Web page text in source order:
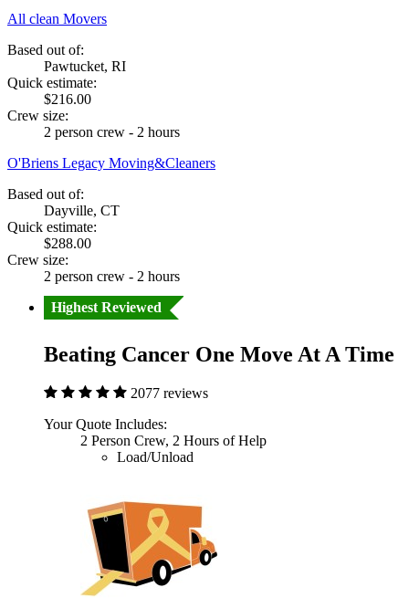
All clean Movers
Based out of:
Pawtucket, RI
Quick estimate:
$216.00
Crew size:
2 person crew - 2 hours
O'Briens Legacy Moving&Cleaners
Based out of:
Dayville, CT
Quick estimate:
$288.00
Crew size:
2 person crew - 2 hours
Highest Reviewed
Beating Cancer One Move At A Time
2077 reviews
Your Quote Includes:
2 Person Crew, 2 Hours of Help
Load/Unload